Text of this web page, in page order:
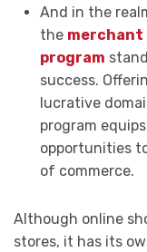
And in the
the merchant
program
success.
lucrative
program
opportunities
of commerce.
Although online
stores, it has its